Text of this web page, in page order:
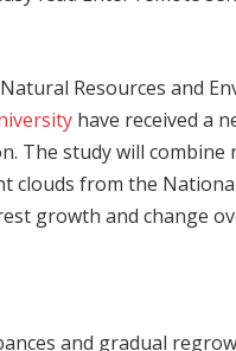
Resources and
have received a
The study will
clouds from the
growth and change
and gradual